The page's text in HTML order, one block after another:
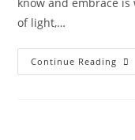
of light,…
Continue Reading THE